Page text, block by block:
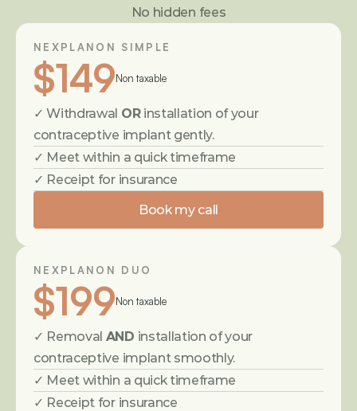
No hidden fees
NEXPLANON SIMPLE
$149Non taxable
✓ Withdrawal OR installation of your
contraceptive implant gently.
✓ Meet within a quick timeframe
✓ Receipt for insurance
Book my call
NEXPLANON DUO
$199Non taxable
✓ Removal AND installation of your
contraceptive implant smoothly.
✓ Meet within a quick timeframe
✓ Receipt for insurance